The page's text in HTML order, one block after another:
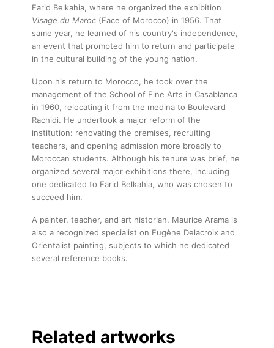
Farid Belkahia, where he organized the exhibition
Visage du Maroc (Face of Morocco) in 1956. That
same year, he learned of his country's independence,
an event that prompted him to return and participate
in the cultural building of the young nation.
Upon his return to Morocco, he took over the
management of the School of Fine Arts in Casablanca
in 1960, relocating it from the medina to Boulevard
Rachidi. He undertook a major reform of the
institution: renovating the premises, recruiting
teachers, and opening admission more broadly to
Moroccan students. Although his tenure was brief, he
organized several major exhibitions there, including
one dedicated to Farid Belkahia, who was chosen to
succeed him.
A painter, teacher, and art historian, Maurice Arama is
also a recognized specialist on Eugène Delacroix and
Orientalist painting, subjects to which he dedicated
several reference books.
Related artworks